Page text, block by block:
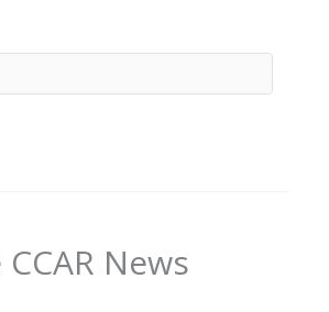
News